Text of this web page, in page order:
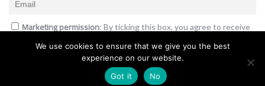
Marketing permission: By ticking this box, you agree to receive
announcements and offers.
Subscribe
We use cookies to ensure that we give you the best
experience on our website.
Got it
No